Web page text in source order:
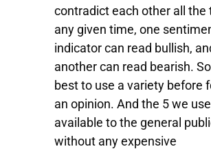
contradict each other all the
any given time, one
indicator can read bullish,
another can read bearish. So
best to use a variety before
an opinion. And the 5 we use
available to the general
without any expensive